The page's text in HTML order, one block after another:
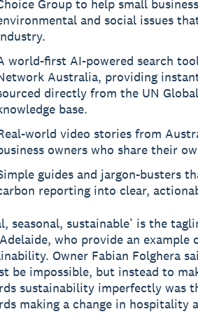
Group to help small
and social issues
world-first AI-powered search
Australia, providing
directly from the UN
base.
world video stories from
owners who share their
guides and jargon-busters
reporting into clear,
seasonal, sustainable’ is the
who provide an example
Owner Fabian Folghera
be impossible, but instead to
sustainability imperfectly was
making a change in hospitality